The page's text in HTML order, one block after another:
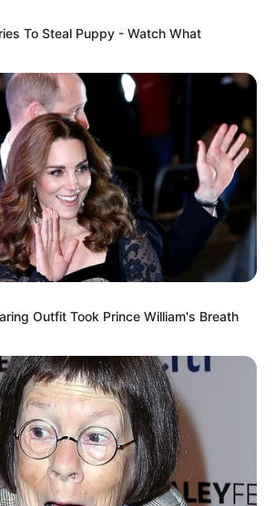
To Steal Puppy - Watch What
Outfit Took Prince William's Breath